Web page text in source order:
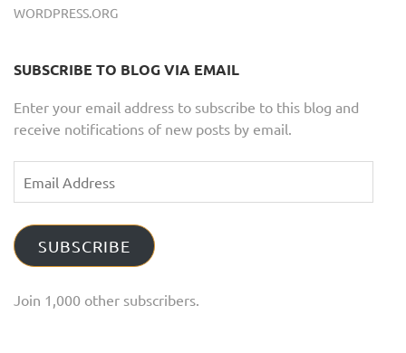
WORDPRESS.ORG
SUBSCRIBE TO BLOG VIA EMAIL
Enter your email address to subscribe to this blog and
receive notifications of new posts by email.
Address
SUBSCRIBE
Join 1,000 other subscribers.